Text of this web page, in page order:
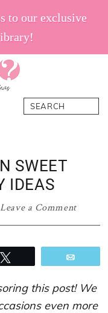
to our exclusive
Search
SWEET
IDEAS
Leave a Comment
this post! We
even more